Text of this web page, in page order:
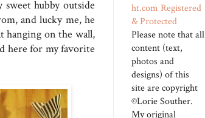
hubby outside
and lucky me, he
hanging on the wall,
here for my favorite
Please note that all
content (text,
photos and
designs) of this
site are copyright
©Lorie Souther.
My original